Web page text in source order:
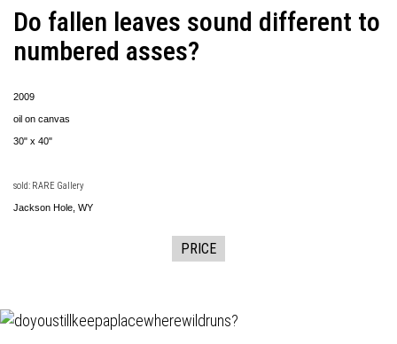
Do fallen leaves sound different to
numbered asses?
2009
oil on canvas
30" x 40"
sold: RARE Gallery
Jackson Hole, WY
PRICE